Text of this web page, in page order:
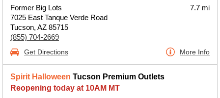
Former Big Lots
7025 East Tanque Verde Road
Tucson, AZ 85715
(855) 704-2669
7.7 mi
Get Directions More Info
Spirit Halloween Tucson Premium Outlets
Reopening today at 10AM MT